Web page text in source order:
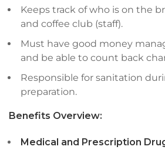
Keeps track of who is on the
and coffee club (staff).
Must have good money
and be able to count back
Responsible for sanitation
preparation.
Benefits Overview:
Medical and Prescription